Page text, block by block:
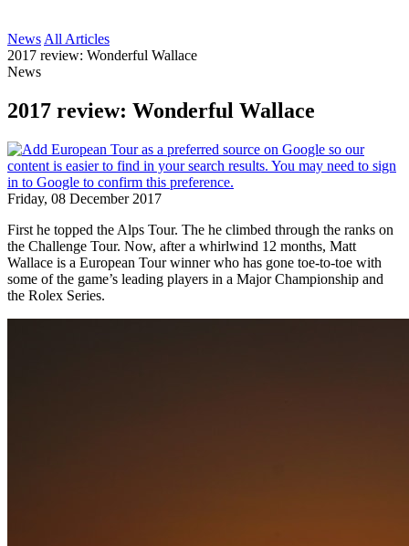
News All Articles
2017 review: Wonderful Wallace
News
2017 review: Wonderful Wallace
Friday, 08 December 2017
First he topped the Alps Tour. The he climbed through the ranks on
the Challenge Tour. Now, after a whirlwind 12 months, Matt
Wallace is a European Tour winner who has gone toe-to-toe with
some of the game’s leading players in a Major Championship and
the Rolex Series.